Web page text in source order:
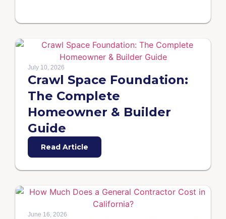
July 10, 2026
Crawl Space Foundation:
The Complete
Homeowner & Builder
Guide
Read Article
June 16, 2026